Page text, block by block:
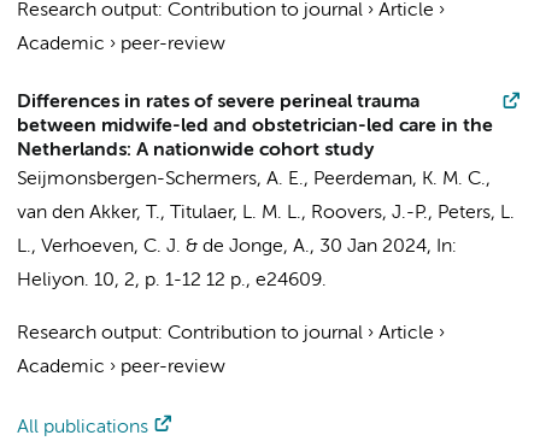
Research output: Contribution to journal › Article ›
Academic › peer-review
Differences in rates of severe perineal trauma
between midwife-led and obstetrician-led care in the
Netherlands: A nationwide cohort study
Seijmonsbergen-Schermers, A. E., Peerdeman, K. M. C.,
van den Akker, T., Titulaer, L. M. L., Roovers, J.-P., Peters, L.
L., Verhoeven, C. J. & de Jonge, A., 30 Jan 2024,
In:
Heliyon. 10, 2, p. 1-12 12 p., e24609.
Research output: Contribution to journal › Article ›
Academic › peer-review
All publications